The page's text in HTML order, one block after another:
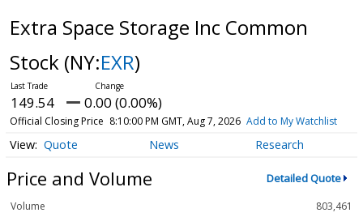
Extra Space Storage Inc Common
Stock (NY:EXR)
149.54 0.00 (0.00%)
Official Closing Price 8:10:00 PM GMT, Aug 7, 2026 Add to My Watchlist
Quote News Research
Price and Volume Detailed Quote
Volume
803,461